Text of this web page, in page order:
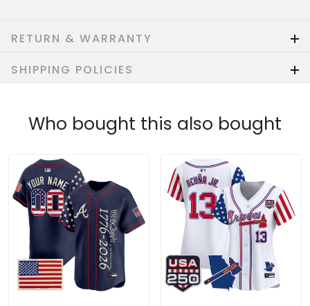
RETURN & WARRANTY
SHIPPING POLICIES
Who bought this also bought